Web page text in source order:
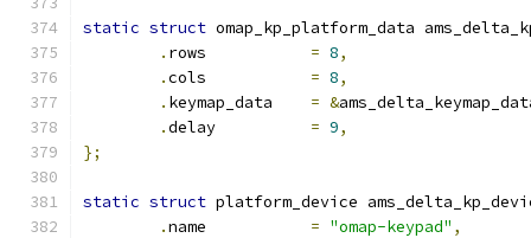
static struct omap_kp_platform_data
.
= 8,
.
= 8,
.
= &
.
= 9,
};
static struct platform_device
.
= "omap-keypad" ,